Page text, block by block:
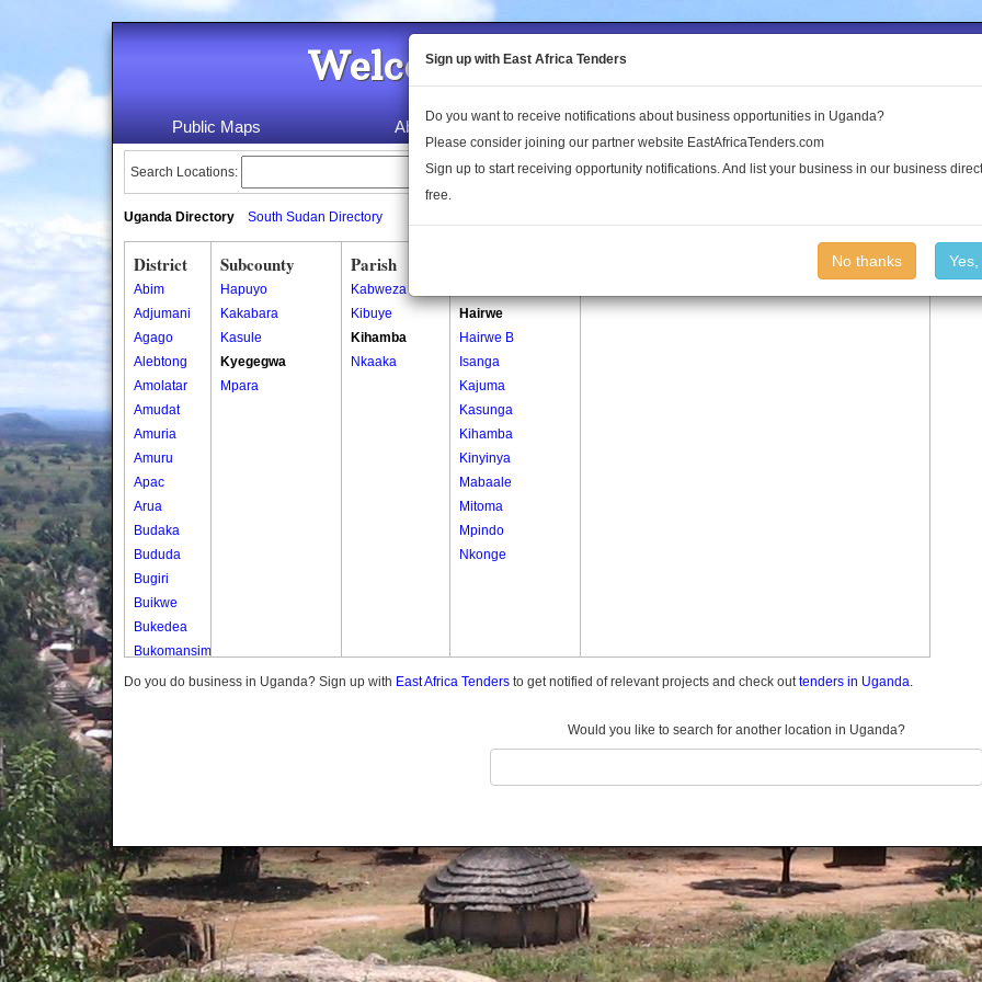
Welcome to the Land Conflict
Public Maps About Us Publications Log In
Search Locations:
Uganda Directory South Sudan Directory
District
Abim
Adjumani
Agago
Alebtong
Amolatar
Amudat
Amuria
Amuru
Apac
Arua
Budaka
Bududa
Bugiri
Buikwe
Bukedea
Bukomansimbi
Bukwo
Butambala
Buvuma
Buyende
Dokolo
Gomba
Gulu
Subcounty
Hapuyo
Kakabara
Kasule
Kyegegwa
Mpara
Parish
Kabweza
Kibuye
Kihamba
Nkaaka
Hairwe
Hairwe B
Isanga
Kajuma
Kasunga
Kihamba
Kinyinya
Mabaale
Mitoma
Mpindo
Nkonge
Do you do business in Uganda? Sign up with East Africa Tenders to get notified of relevant projects and check outtenders in Uganda.
Would you like to search for another location in Uganda?
Sign up with East Africa Tenders
Do you want to receive notifications about business opportunities in Uganda?
Please consider joining our partner website EastAfricaTenders.com
Sign up to start receiving opportunity notifications. And list your business in our business
free.
No thanks